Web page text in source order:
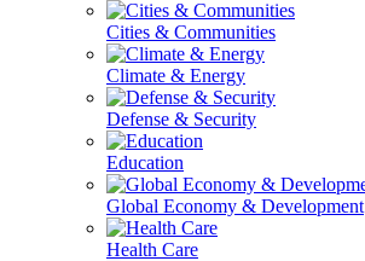
Cities & Communities
Climate & Energy
Defense & Security
Education
Global Economy & Development
Health Care